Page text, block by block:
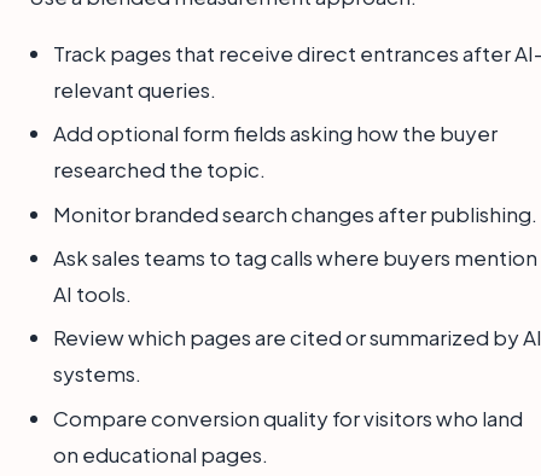
Track pages that receive direct entrances after
relevant queries.
Add optional form fields asking how the buyer
researched the topic.
Monitor branded search changes after publishing.
Ask sales teams to tag calls where buyers mention
AI tools.
Review which pages are cited or summarized by AI
systems.
Compare conversion quality for visitors who land
on educational pages.